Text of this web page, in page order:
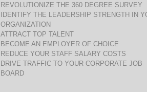
REVOLUTIONIZE THE 360 DEGREE SURVEY
IDENTIFY THE LEADERSHIP STRENGTH IN
ORGANIZATION
ATTRACT TOP TALENT
BECOME AN EMPLOYER OF CHOICE
REDUCE YOUR STAFF SALARY COSTS
DRIVE TRAFFIC TO YOUR CORPORATE JOB
BOARD